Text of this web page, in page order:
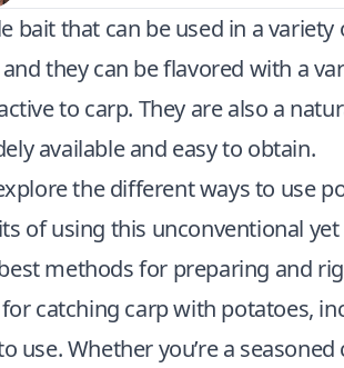
bait that can be used in a
they can be flavored with a
to carp. They are also a
available and easy to obtain.
the different ways to use
of using this unconventional
methods for preparing and
catching carp with potatoes,
use. Whether you’re a